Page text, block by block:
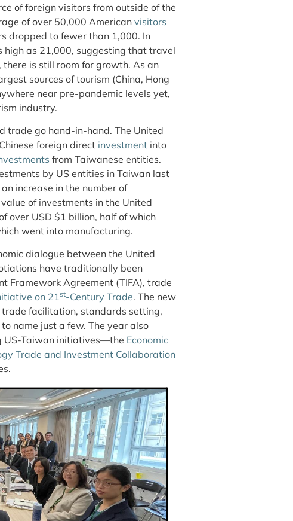
of foreign visitors from outside of the
of over 50,000 American visitors
dropped to fewer than 1,000. In
high as 21,000, suggesting that travel
is still room for growth. As an
sources of tourism (China, Hong
near pre-pandemic levels yet,
industry.
trade go hand-in-hand. The United
foreign direct investment into
from Taiwanese entities.
by US entities in Taiwan last
increase in the number of
of investments in the United
over USD $1 billion, half of which
went into manufacturing.
dialogue between the United
have traditionally been
Framework Agreement (TIFA), trade
on 21st-Century Trade. The new
facilitation, standards setting,
name just a few. The year also
US-Taiwan initiatives—the Economic
Trade and Investment Collaboration